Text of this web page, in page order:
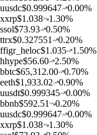
uusdc$0.999647 0.00%
xxrp$1.038 1.30%
ssol$73.93 0.50%
ttrx$0.327551 0.20%
ffigr_heloc$1.035 1.50%
hhype$56.60 2.50%
bbtc$65,312.00 0.70%
eeth$1,933.02 0.90%
uusdt$0.999345 0.00%
bbnb$592.51 0.20%
uusdc$0.999647 0.00%
xxrp$1.038 1.30%